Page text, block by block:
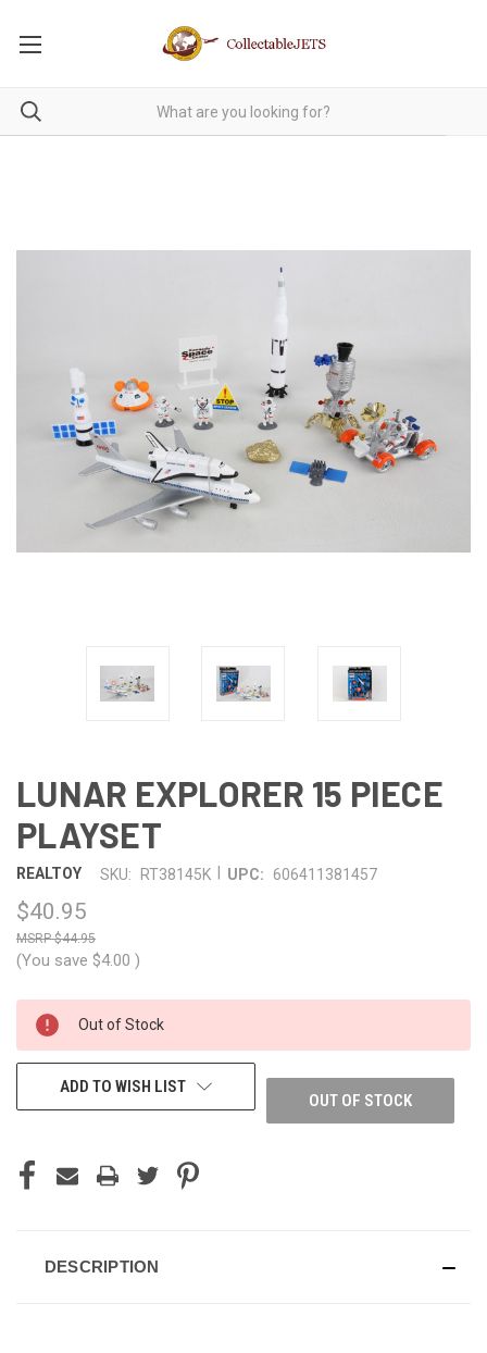
LUNAR EXPLORER 15 PIECE
PLAYSET
REALTOY SKU: RT38145K UPC: 606411381457
$40.95
$44.95
(You save $4.00 )
CURRENT
STOCK:
Out of Stock
OUT OF STOCK
ADD TO WISH LIST
DESCRIPTION